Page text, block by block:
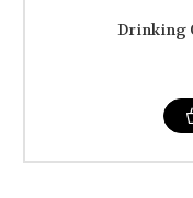
Drinking